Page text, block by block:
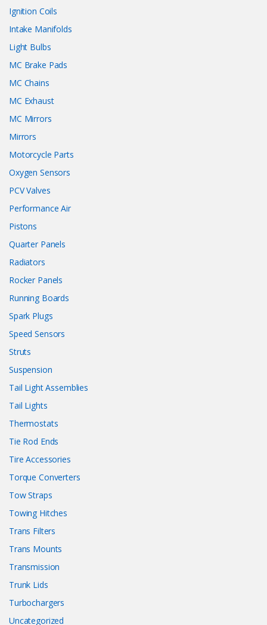
Ignition Coils
Intake Manifolds
Light Bulbs
MC Brake Pads
MC Chains
MC Exhaust
MC Mirrors
Mirrors
Motorcycle Parts
Oxygen Sensors
PCV Valves
Performance Air
Pistons
Quarter Panels
Radiators
Rocker Panels
Running Boards
Spark Plugs
Speed Sensors
Struts
Suspension
Tail Light Assemblies
Tail Lights
Thermostats
Tie Rod Ends
Tire Accessories
Torque Converters
Tow Straps
Towing Hitches
Trans Filters
Trans Mounts
Transmission
Trunk Lids
Turbochargers
Uncategorized